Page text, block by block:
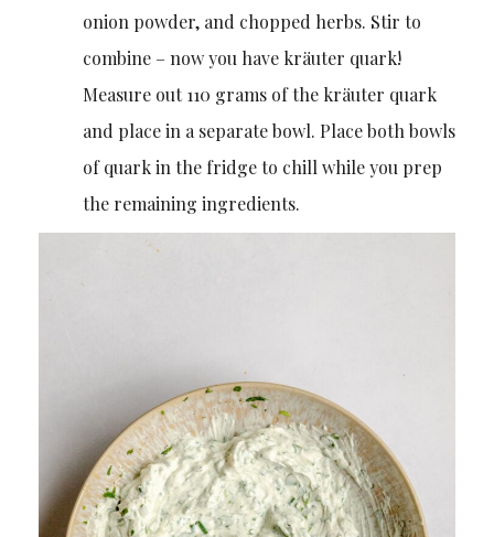
onion powder, and chopped herbs. Stir to
combine – now you have kräuter quark!
Measure out 110 grams of the kräuter quark
and place in a separate bowl. Place both bowls
of quark in the fridge to chill while you prep
the remaining ingredients.